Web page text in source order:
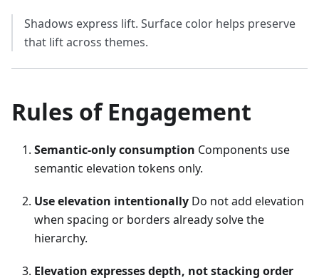
Shadows express lift. Surface color helps preserve
that lift across themes.
Rules of Engagement
Semantic-only consumption Components use
semantic elevation tokens only.
Use elevation intentionally Do not add elevation
when spacing or borders already solve the
hierarchy.
Elevation expresses depth, not stacking order